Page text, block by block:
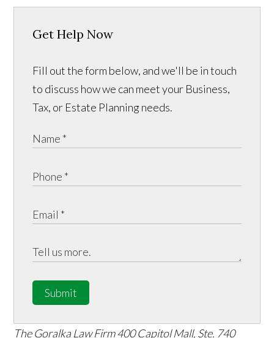
Get Help Now
Fill out the form below, and we'll be in touch
to discuss how we can meet your Business,
Tax, or Estate Planning needs.
Submit
The Goralka Law Firm400 Capitol Mall, Ste. 740